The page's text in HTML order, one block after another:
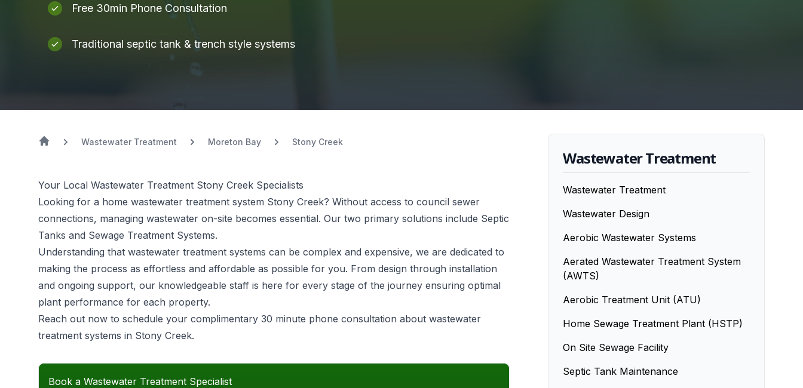
Free 30min Phone Consultation
Traditional septic tank & trench style systems
Wastewater Treatment Moreton Bay Stony Creek
Your Local Wastewater Treatment Stony Creek Specialists
Looking for a home wastewater treatment system Stony Creek? Without access to council sewer
connections, managing wastewater on-site becomes essential. Our two primary solutions include Septic
Tanks and Sewage Treatment Systems.
Understanding that wastewater treatment systems can be complex and expensive, we are dedicated to
making the process as effortless and affordable as possible for you. From design through installation
and ongoing support, our knowledgeable staff is here for every stage of the journey ensuring optimal
plant performance for each property.
Reach out now to schedule your complimentary 30 minute phone consultation about wastewater
treatment systems in Stony Creek.
Book a Wastewater Treatment Specialist
Wastewater Treatment
Wastewater Treatment
Wastewater Design
Aerobic Wastewater Systems
Aerated Wastewater Treatment System
(AWTS)
Aerobic Treatment Unit (ATU)
Home Sewage Treatment Plant (HSTP)
On Site Sewage Facility
Septic Tank Maintenance